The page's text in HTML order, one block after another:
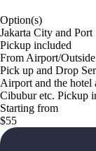
Option(s)
Jakarta City and Port
Pickup included
From Airport/Outside
Pick up and Drop
Airport and the hotel
Cibubur etc. Pickup
Starting from
$55